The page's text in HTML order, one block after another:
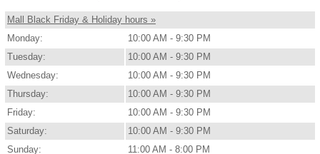
Mall Black Friday & Holiday hours »
Monday:
10:00 AM - 9:30 PM
Tuesday:
10:00 AM - 9:30 PM
Wednesday:
10:00 AM - 9:30 PM
Thursday:
10:00 AM - 9:30 PM
Friday:
10:00 AM - 9:30 PM
Saturday:
10:00 AM - 9:30 PM
Sunday:
11:00 AM - 8:00 PM